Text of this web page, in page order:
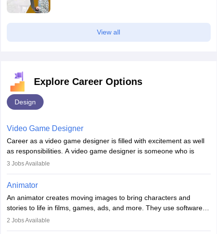
View all
Explore Career Options
Design
Video Game Designer
Career as a video game designer is filled with excitement as well
as responsibilities. A video game designer is someone who is
involved in the process of creating a game from day one. He or
of the game, the several levels involved, plot, art and similar other
designer may also write the codes for the game using different
programming languages.
Depending on the video game designer job description and
3 Jobs Available
Animator
An animator creates moving images to bring characters and
stories to life in films, games, ads, and more. They use software
like Maya or Blender, work with teams, and follow storyboards.
2 Jobs Available